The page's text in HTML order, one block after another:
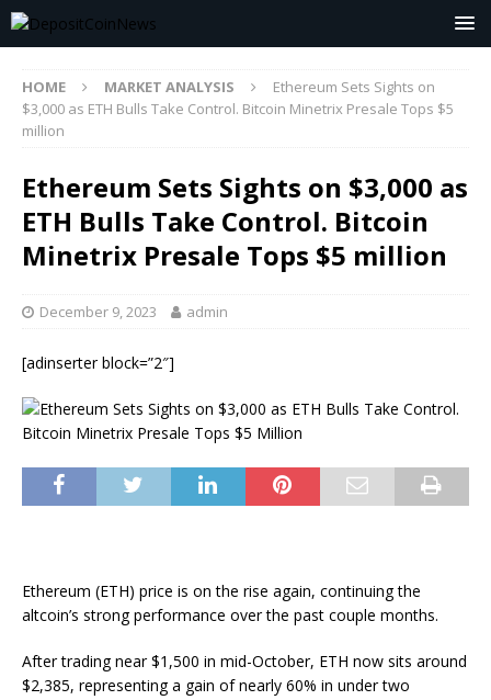
HOME MARKET ANALYSIS
Ethereum Sets Sights on
$3,000 as ETH Bulls Take Control. Bitcoin Minetrix Presale Tops $5
million
Ethereum Sets Sights on $3,000 as
ETH Bulls Take Control. Bitcoin
Minetrix Presale Tops $5 million
December 9, 2023 admin
[adinserter block=”2″]
Ethereum (ETH) price is on the rise again, continuing the
altcoin’s strong performance over the past couple months.
After trading near $1,500 in mid-October, ETH now sits around
$2,385, representing a gain of nearly 60% in under two